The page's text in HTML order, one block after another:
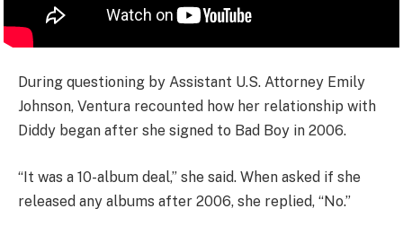
During questioning by Assistant U.S. Attorney Emily
Johnson, Ventura recounted how her relationship with
Diddy began after she signed to Bad Boy in 2006.
“It was a 10-album deal,” she said. When asked if she
released any albums after 2006, she replied, “No.”